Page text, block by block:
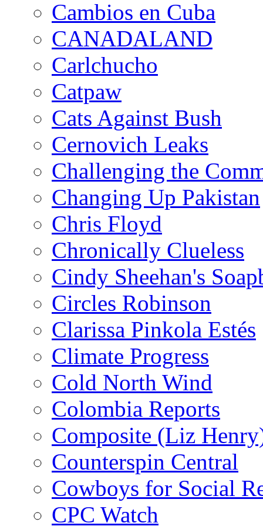
Cambios en Cuba
CANADALAND
Carlchucho
Catpaw
Cats Against Bush
Cernovich Leaks
Challenging the
Changing Up Pakistan
Chris Floyd
Chronically Clueless
Cindy Sheehan's
Circles Robinson
Clarissa Pinkola Estés
Climate Progress
Cold North Wind
Colombia Reports
Composite (Liz
Counterspin Central
Cowboys for Social
CPC Watch